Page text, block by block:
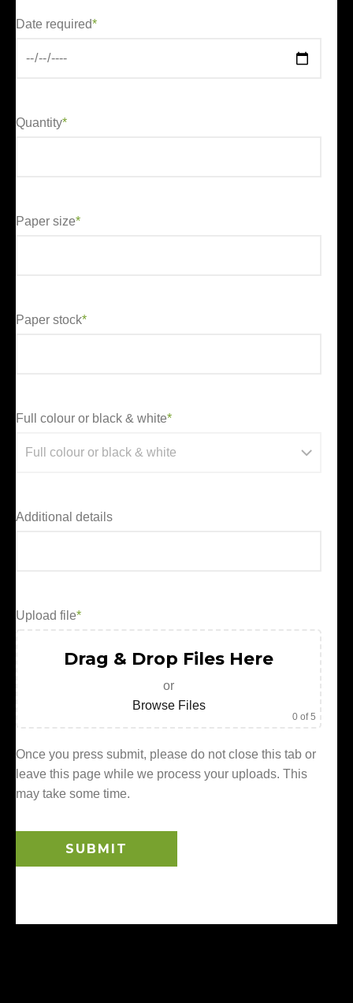
Date required*
Quantity*
Paper size*
Paper stock*
Full colour or black & white*
Additional details
Upload file*
Drag & Drop Files Here
or
Browse Files
0 of 5
Once you press submit, please do not close this tab or
leave this page while we process your uploads. This
may take some time.